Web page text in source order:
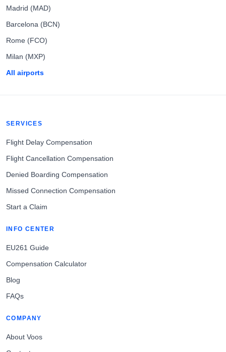
Madrid (MAD)
Barcelona (BCN)
Rome (FCO)
Milan (MXP)
All airports
SERVICES
Flight Delay Compensation
Flight Cancellation Compensation
Denied Boarding Compensation
Missed Connection Compensation
Start a Claim
INFO CENTER
EU261 Guide
Compensation Calculator
Blog
FAQs
COMPANY
About Voos